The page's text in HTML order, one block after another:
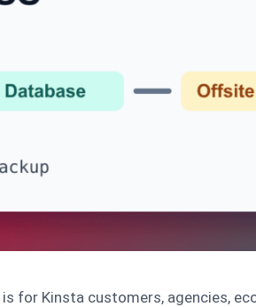
is for Kinsta customers, agencies,